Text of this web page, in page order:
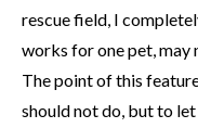
rescue field, I
works for one pet, may
The point of this
should not do, but to